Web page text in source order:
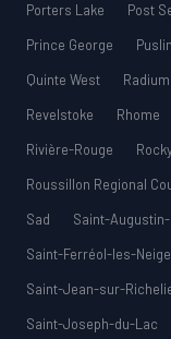
Porters Lake
Post
Prince George
Quinte West
Revelstoke
Rhome
Rivière-Rouge
Roussillon Regional
Sad
Saint-
Saint-Ferréol-les-
Saint-Jean-sur-
Saint-Joseph-du-Lac